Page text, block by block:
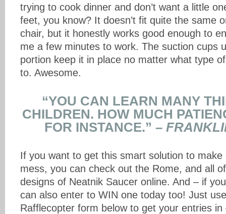
trying to cook dinner and don’t want a little
feet, you know? It doesn’t fit quite the same
chair, but it honestly works good enough to
me a few minutes to work. The suction cups
portion keep it in place no matter what type
to. Awesome.
“YOU CAN LEARN MANY
CHILDREN. HOW MUCH
FOR INSTANCE.” –
If you want to get this smart solution to make
mess, you can check out the Rome, and all
designs of Neatnik Saucer online. And – if
can also enter to WIN one today too! Just
Rafflecopter form below to get your entries